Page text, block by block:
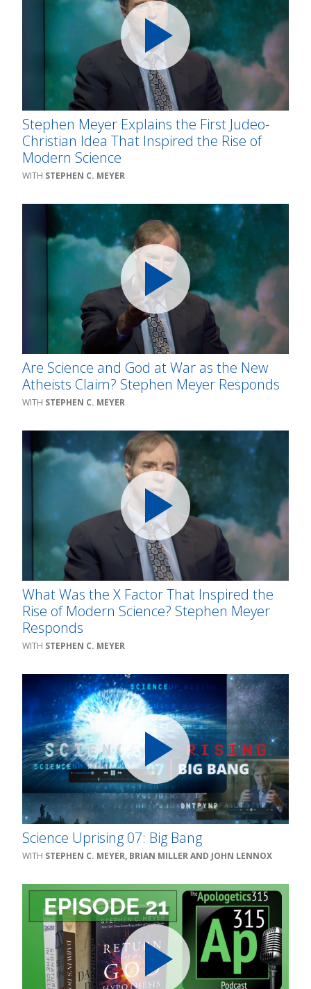
Stephen Meyer Explains the First Judeo-
Christian Idea That Inspired the Rise of
Modern Science
STEPHEN C. MEYER
Are Science and God at War as the New
Atheists Claim? Stephen Meyer Responds
STEPHEN C. MEYER
What Was the X Factor That Inspired the
Rise of Modern Science? Stephen Meyer
Responds
STEPHEN C. MEYER
Science Uprising 07: Big Bang
STEPHEN C. MEYER, BRIAN MILLER AND JOHN LENNOX